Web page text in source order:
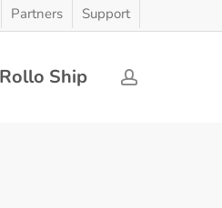
Partners Support
Rollo Ship account